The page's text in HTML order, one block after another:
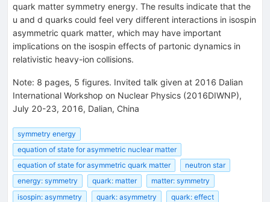
quark matter symmetry energy. The results indicate that the
u and d quarks could feel very different interactions in isospin
asymmetric quark matter, which may have important
implications on the isospin effects of partonic dynamics in
relativistic heavy-ion collisions.
Note: 8 pages, 5 figures. Invited talk given at 2016 Dalian
International Workshop on Nuclear Physics (2016DIWNP),
July 20-23, 2016, Dalian, China
symmetry energy
equation of state for asymmetric nuclear matter
equation of state for asymmetric quark matter
neutron star
energy: symmetry
quark: matter
matter: symmetry
isospin: asymmetry
quark: asymmetry
quark: effect